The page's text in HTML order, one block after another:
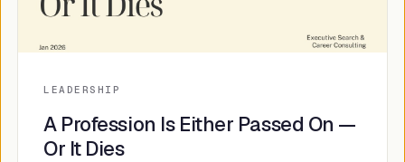
LEADERSHIP
A Profession Is Either Passed On —
Or It Dies